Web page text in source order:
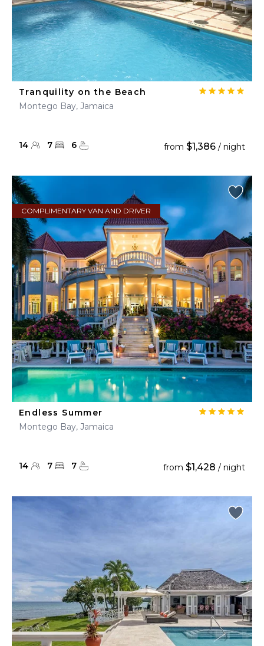
Tranquility on the Beach
Montego Bay, Jamaica
14 7 6 from $1,386 / night
COMPLIMENTARY VAN AND DRIVER
Endless Summer
Montego Bay, Jamaica
14 7 7 from $1,428 / night